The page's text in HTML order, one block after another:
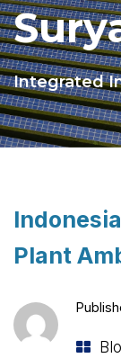
Integrated
Plant